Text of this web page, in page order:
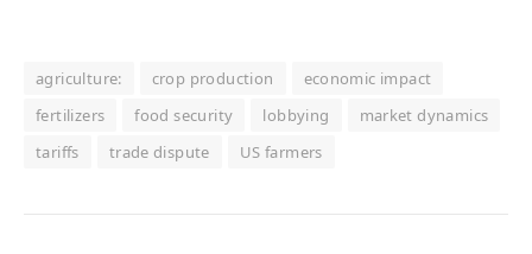
agriculture: crop production
economic impact
fertilizers
food security lobbying
market dynamics
tariffs
trade dispute US farmers